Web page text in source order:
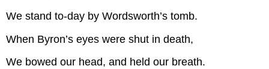
We stand to-day by Wordsworth’s tomb.
When Byron’s eyes were shut in death,
We bowed our head, and held our breath.